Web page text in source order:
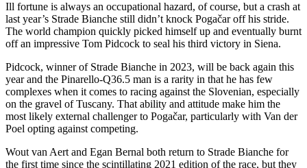
Ill fortune is always an occupational hazard, of course, but a crash at
last year’s Strade Bianche still didn’t knock Pogačar off his stride.
The world champion quickly picked himself up and eventually burnt
off an impressive Tom Pidcock to seal his third victory in Siena.
Pidcock, winner of Strade Bianche in 2023, will be back again this
year and the Pinarello-Q36.5 man is a rarity in that he has few
complexes when it comes to racing against the Slovenian, especially
on the gravel of Tuscany. That ability and attitude make him the
most likely external challenger to Pogačar, particularly with Van der
Poel opting against competing.
Wout van Aert and Egan Bernal both return to Strade Bianche for
the first time since the scintillating 2021 edition of the race, but they